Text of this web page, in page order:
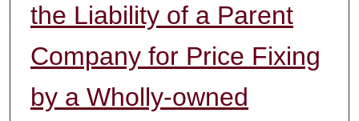
the Liability of a Parent
Company for Price Fixing
by a Wholly-owned